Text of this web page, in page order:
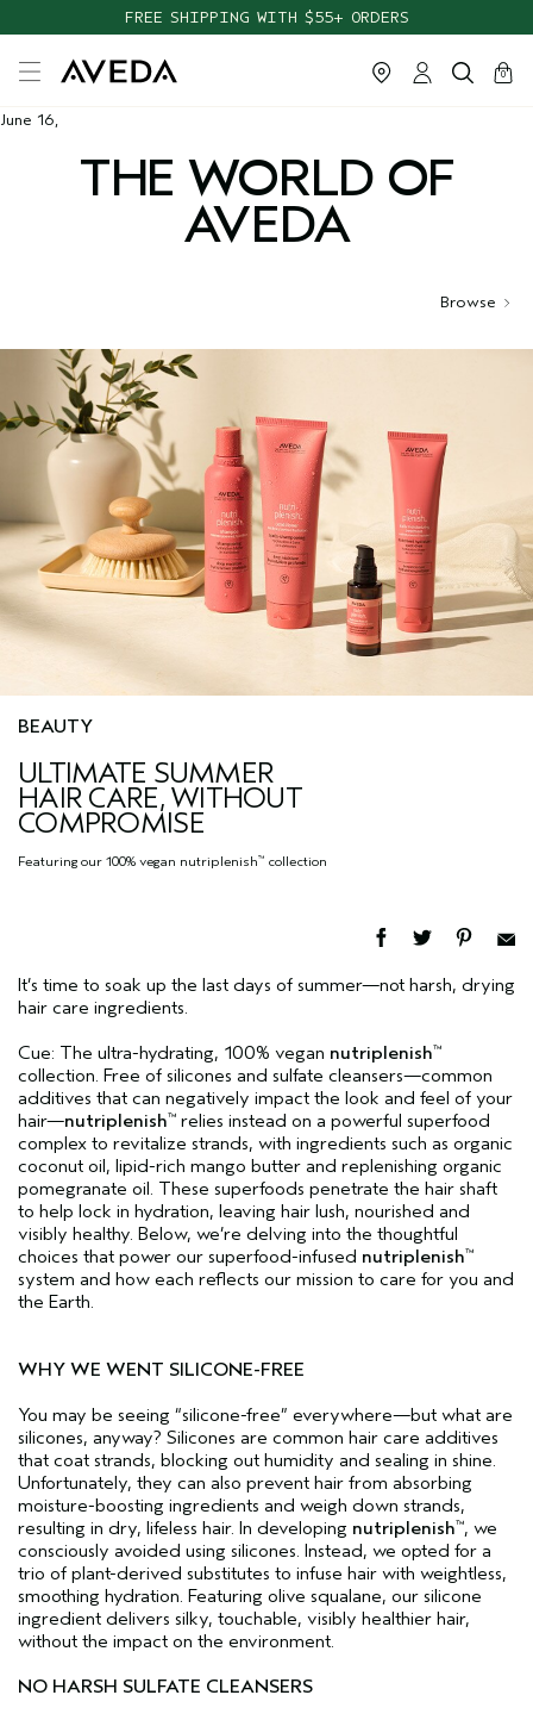
FREE SHIPPING WITH $55+ ORDERS
cart
0
close
June 16,
THE WORLD OF
AVEDA
Browse
BEAUTY
ULTIMATE SUMMER
HAIR CARE, WITHOUT
COMPROMISE
Featuring our 100% vegan nutriplenish™ collection
It’s time to soak up the last days of summer—not harsh, drying
hair care ingredients.
Cue: The ultra-hydrating, 100% vegan nutriplenish™
collection. Free of silicones and sulfate cleansers—common
additives that can negatively impact the look and feel of your
hair—nutriplenish™ relies instead on a powerful superfood
complex to revitalize strands, with ingredients such as organic
coconut oil, lipid-rich mango butter and replenishing organic
pomegranate oil. These superfoods penetrate the hair shaft
to help lock in hydration, leaving hair lush, nourished and
visibly healthy. Below, we’re delving into the thoughtful
choices that power our superfood-infused nutriplenish™
system and how each reflects our mission to care for you and
the Earth.
WHY WE WENT SILICONE-FREE
You may be seeing “silicone-free” everywhere—but what are
silicones, anyway? Silicones are common hair care additives
that coat strands, blocking out humidity and sealing in shine.
Unfortunately, they can also prevent hair from absorbing
moisture-boosting ingredients and weigh down strands,
resulting in dry, lifeless hair. In developing nutriplenish™, we
consciously avoided using silicones. Instead, we opted for a
trio of plant-derived substitutes to infuse hair with weightless,
smoothing hydration. Featuring olive squalane, our silicone
ingredient delivers silky, touchable, visibly healthier hair,
without the impact on the environment.
NO HARSH SULFATE CLEANSERS